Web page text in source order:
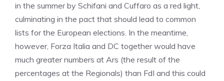
in the summer by Schifani and Cuffaro as a red light,
culminating in the pact that should lead to common
lists for the European elections. In the meantime,
however, Forza Italia and DC together would have
much greater numbers at Ars (the result of the
percentages at the Regionals) than FdI and this could